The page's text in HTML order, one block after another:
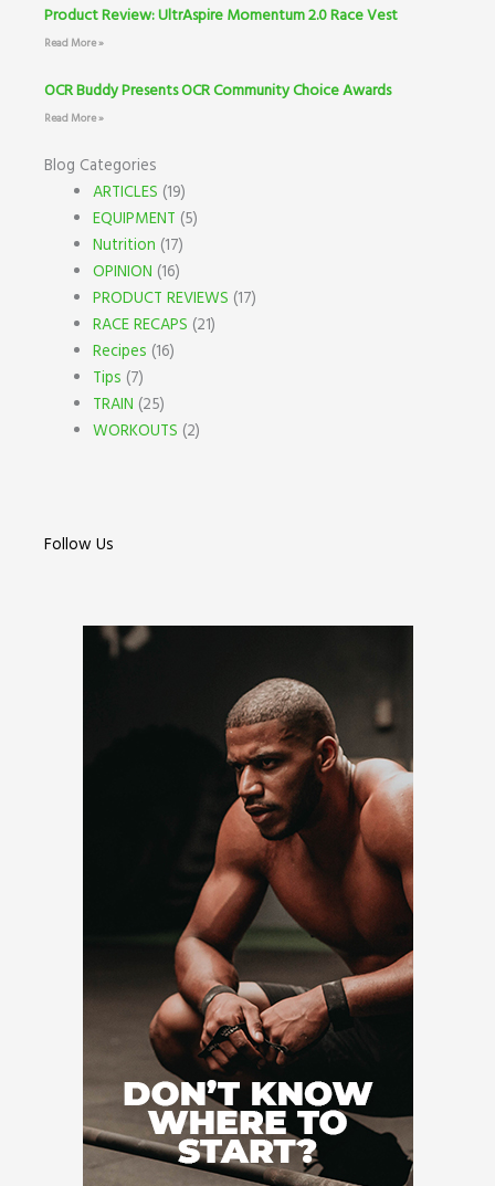
Product Review: UltrAspire Momentum 2.0 Race Vest
Read More »
OCR Buddy Presents OCR Community Choice Awards
Read More »
Blog Categories
ARTICLES (19)
EQUIPMENT (5)
Nutrition (17)
OPINION (16)
PRODUCT REVIEWS (17)
RACE RECAPS (21)
Recipes (16)
Tips (7)
TRAIN (25)
WORKOUTS (2)
Follow Us